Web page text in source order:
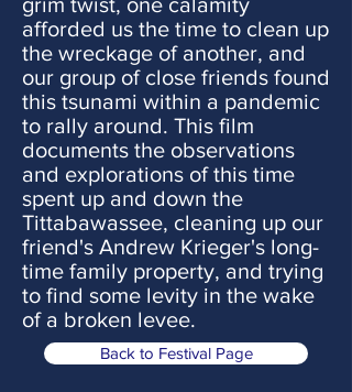
afforded us the time to clean up
the wreckage of another, and
our group of close friends found
this tsunami within a pandemic
to rally around. This film
documents the observations
and explorations of this time
spent up and down the
Tittabawassee, cleaning up our
friend's Andrew Krieger's long-
time family property, and trying
to find some levity in the wake
of a broken levee.
Back to Festival Page